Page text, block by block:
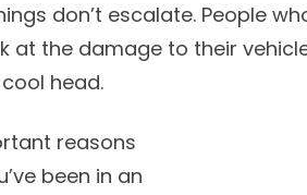
don’t escalate. People
at the damage to their
head.
reasons
been in an